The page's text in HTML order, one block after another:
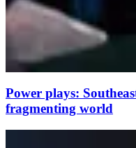
Power plays:
fragmenting world